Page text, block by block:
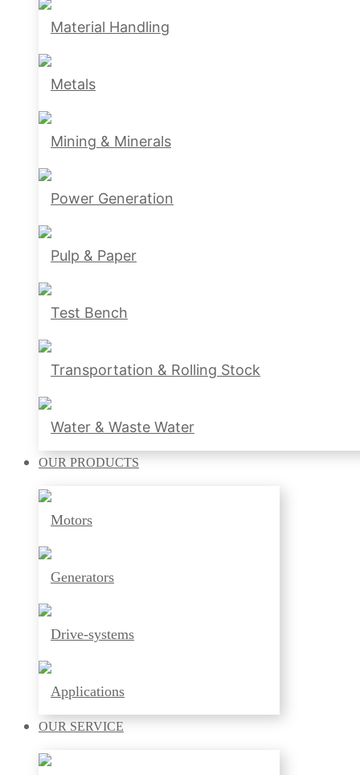
Material Handling
Metals
Mining & Minerals
Power Generation
Pulp & Paper
Test Bench
Transportation & Rolling Stock
Water & Waste Water
OUR PRODUCTS
Motors
Generators
Drive-systems
Applications
OUR SERVICE